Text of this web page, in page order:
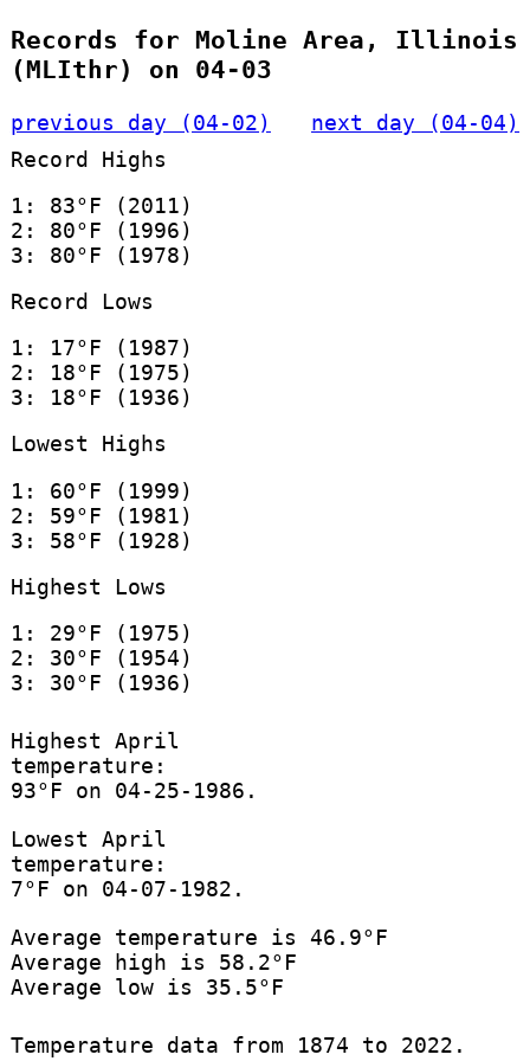
Records for Moline Area, Illinois
(MLIthr) on 04-03
previous day (04-02)
next day (04-04)
Record Highs
1: 83°F (2011)
2: 80°F (1996)
3: 80°F (1978)
Record Lows
1: 17°F (1987)
2: 18°F (1975)
3: 18°F (1936)
Lowest Highs
1: 60°F (1999)
2: 59°F (1981)
3: 58°F (1928)
Highest Lows
1: 29°F (1975)
2: 30°F (1954)
3: 30°F (1936)
Highest April
temperature:
93°F on 04-25-1986.
Lowest April
temperature:
7°F on 04-07-1982.
Average temperature is 46.9°F
Average high is 58.2°F
Average low is 35.5°F
Temperature data from 1874 to 2022.